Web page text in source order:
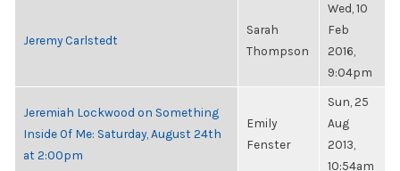
Jeremy Carlstedt
Sarah
Thompson
Wed, 10
Feb
2016,
9:04pm
Jeremiah Lockwood on Something
Inside Of Me: Saturday, August 24th
at 2:00pm
Emily
Fenster
Sun, 25
Aug
2013,
10:54am